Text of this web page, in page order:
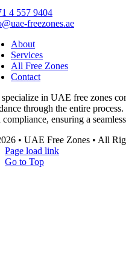
4 557 9404
freezones.ae
About
Services
All Free Zones
Contact
specialize in UAE free zones
through the entire
compliance, ensuring a
• UAE Free Zones • All
Page load link
Go to Top